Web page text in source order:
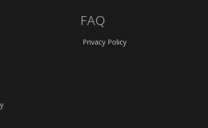
FAQ
Privacy Policy